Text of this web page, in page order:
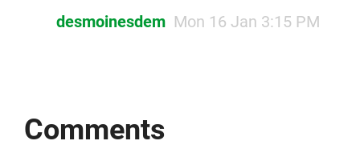
desmoinesdem Mon 16 Jan 3:15 PM
Comments